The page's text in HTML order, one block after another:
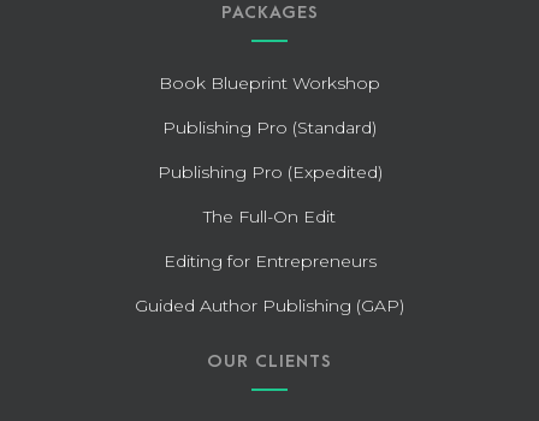
PACKAGES
Book Blueprint Workshop
Publishing Pro (Standard)
Publishing Pro (Expedited)
The Full-On Edit
Editing for Entrepreneurs
Guided Author Publishing (GAP)
OUR CLIENTS